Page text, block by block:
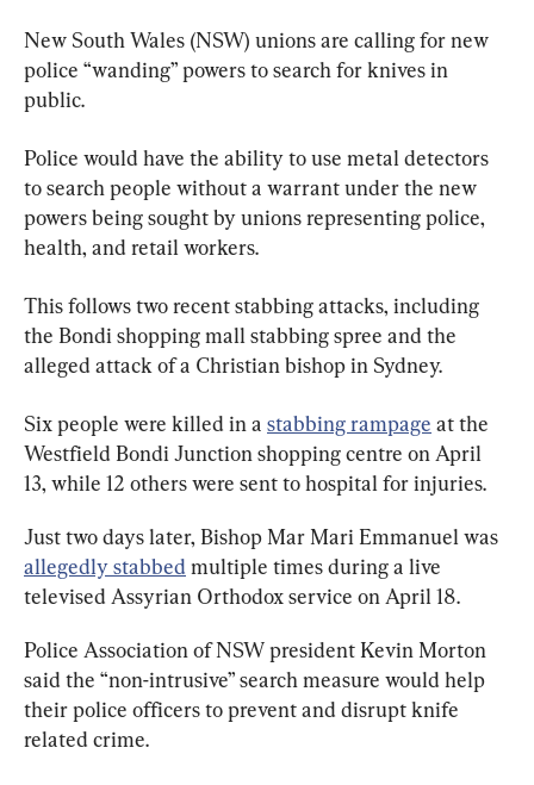
New South Wales (NSW) unions are calling for new
police “wanding” powers to search for knives in
public.
Police would have the ability to use metal detectors
to search people without a warrant under the new
powers being sought by unions representing police,
health, and retail workers.
This follows two recent stabbing attacks, including
the Bondi shopping mall stabbing spree and the
alleged attack of a Christian bishop in Sydney.
Six people were killed in a stabbing rampage at the
Westfield Bondi Junction shopping centre on April
13, while 12 others were sent to hospital for injuries.
Just two days later, Bishop Mar Mari Emmanuel was
allegedly stabbed multiple times during a live
televised Assyrian Orthodox service on April 18.
Police Association of NSW president Kevin Morton
said the “non-intrusive” search measure would help
their police officers to prevent and disrupt knife
related crime.